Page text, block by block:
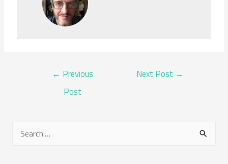
POST
NAVIGATION
← Previous
Post
Next Post →